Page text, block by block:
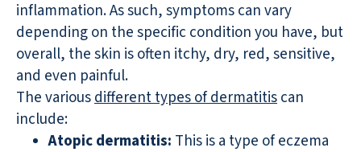
inflammation. As such, symptoms can vary
depending on the specific condition you have, but
overall, the skin is often itchy, dry, red, sensitive,
and even painful.
The variousdifferent types of dermatitiscan
include:
Atopic dermatitis: This is a type of eczema